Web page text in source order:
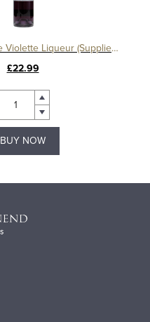
Briotett Crème de Violette Liqueur (Supplier Packaging)
£22.99
BUY NOW